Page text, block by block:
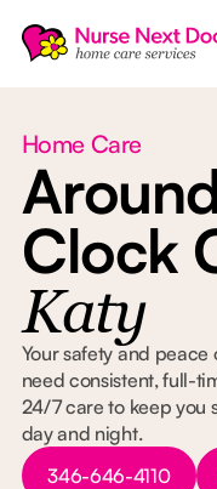
Home Care
Clock
Katy
Your safety and
need consistent, full-
24/7 care to keep
day and night.
Button Text
346-646-4110